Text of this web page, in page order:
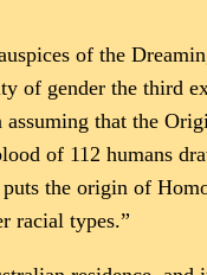
of the
of gender the third
that the
of 112 humans
the origin of
racial types.”